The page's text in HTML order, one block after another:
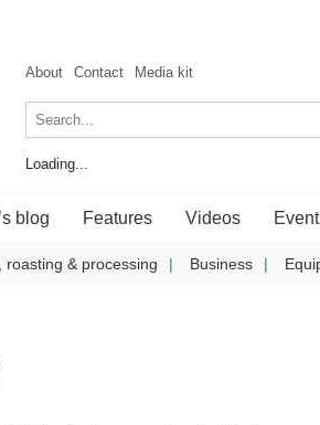
About Contact Media kit
Loading...
blog Features Videos
roasting & processing Business